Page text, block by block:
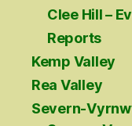
Clee Hill –
Reports
Kemp Valley
Rea Valley
Severn-